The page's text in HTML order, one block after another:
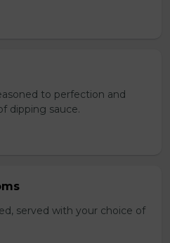
to perfection and
dipping sauce.
served with your choice of